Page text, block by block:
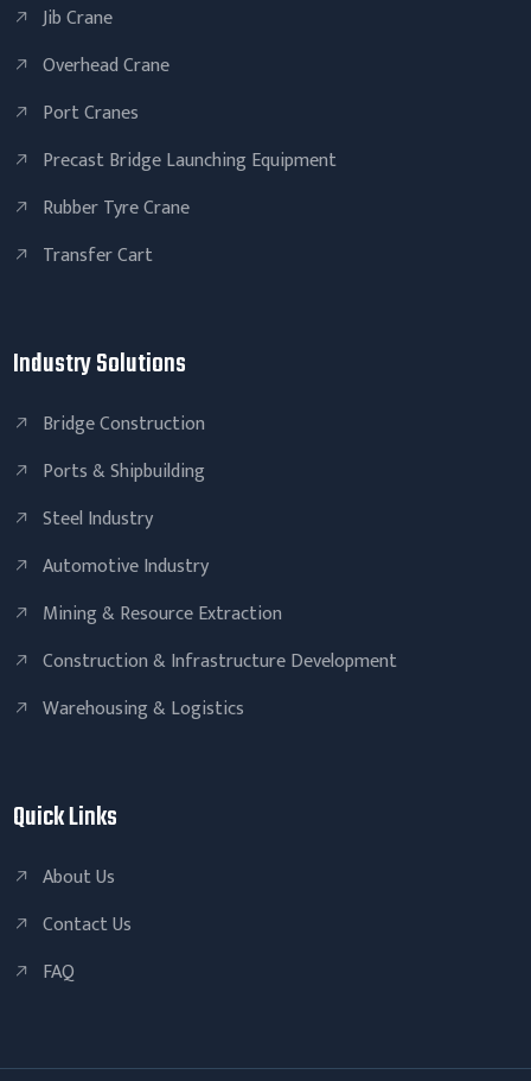
Jib Crane
Overhead Crane
Port Cranes
Precast Bridge Launching Equipment
Rubber Tyre Crane
Transfer Cart
Industry Solutions
Bridge Construction
Ports & Shipbuilding
Steel Industry
Automotive Industry
Mining & Resource Extraction
Construction & Infrastructure Development
Warehousing & Logistics
Quick Links
About Us
Contact Us
FAQ